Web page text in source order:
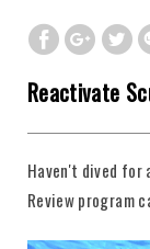
Reactivate
Haven't dived
Review program